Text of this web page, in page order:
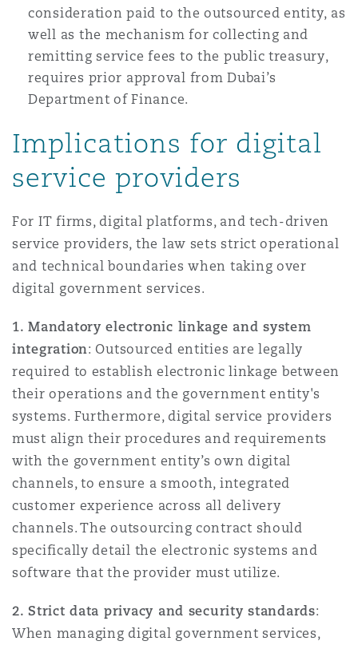
consideration paid to the outsourced entity, as
well as the mechanism for collecting and
remitting service fees to the public treasury,
requires prior approval from Dubai’s
Department of Finance.
Implications for digital
service providers
For IT firms, digital platforms, and tech-driven
service providers, the law sets strict operational
and technical boundaries when taking over
digital government services.
1. Mandatory electronic linkage and system
integration: Outsourced entities are legally
required to establish electronic linkage between
their operations and the government entity's
systems. Furthermore, digital service providers
must align their procedures and requirements
with the government entity’s own digital
channels, to ensure a smooth, integrated
customer experience across all delivery
channels. The outsourcing contract should
specifically detail the electronic systems and
software that the provider must utilize.
2. Strict data privacy and security standards:
When managing digital government services,